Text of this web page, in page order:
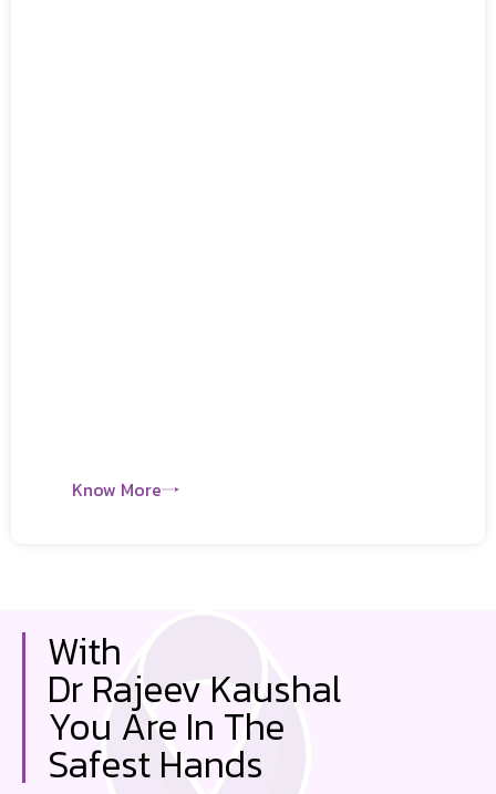
Know More
With
Dr Rajeev Kaushal
You Are In The
Safest Hands